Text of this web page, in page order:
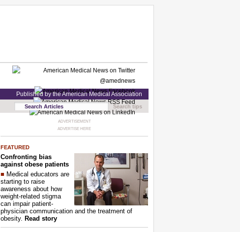
Published by the American Medical Association
Search tips
ADVERTISEMENT
ADVERTISE HERE
FEATURED
Confronting bias
against obese patients
■ Medical educators are
starting to raise
awareness about how
weight-related stigma
can impair patient-
physician communication and the treatment of
obesity. Read story